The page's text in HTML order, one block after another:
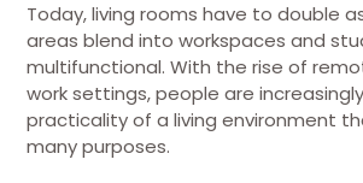
Today, living rooms have to double
areas blend into workspaces and
multifunctional. With the rise of
work settings, people are
practicality of a living environment
many purposes.